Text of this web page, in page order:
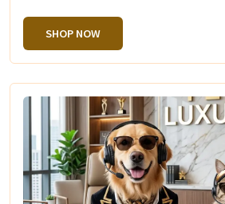
SHOP NOW